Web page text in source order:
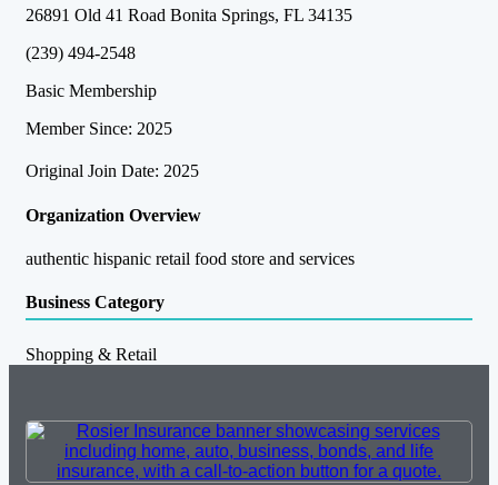
26891 Old 41 Road Bonita Springs, FL 34135
(239) 494-2548
Basic Membership
Member Since: 2025
Original Join Date: 2025
Organization Overview
authentic hispanic retail food store and services
Business Category
Shopping & Retail